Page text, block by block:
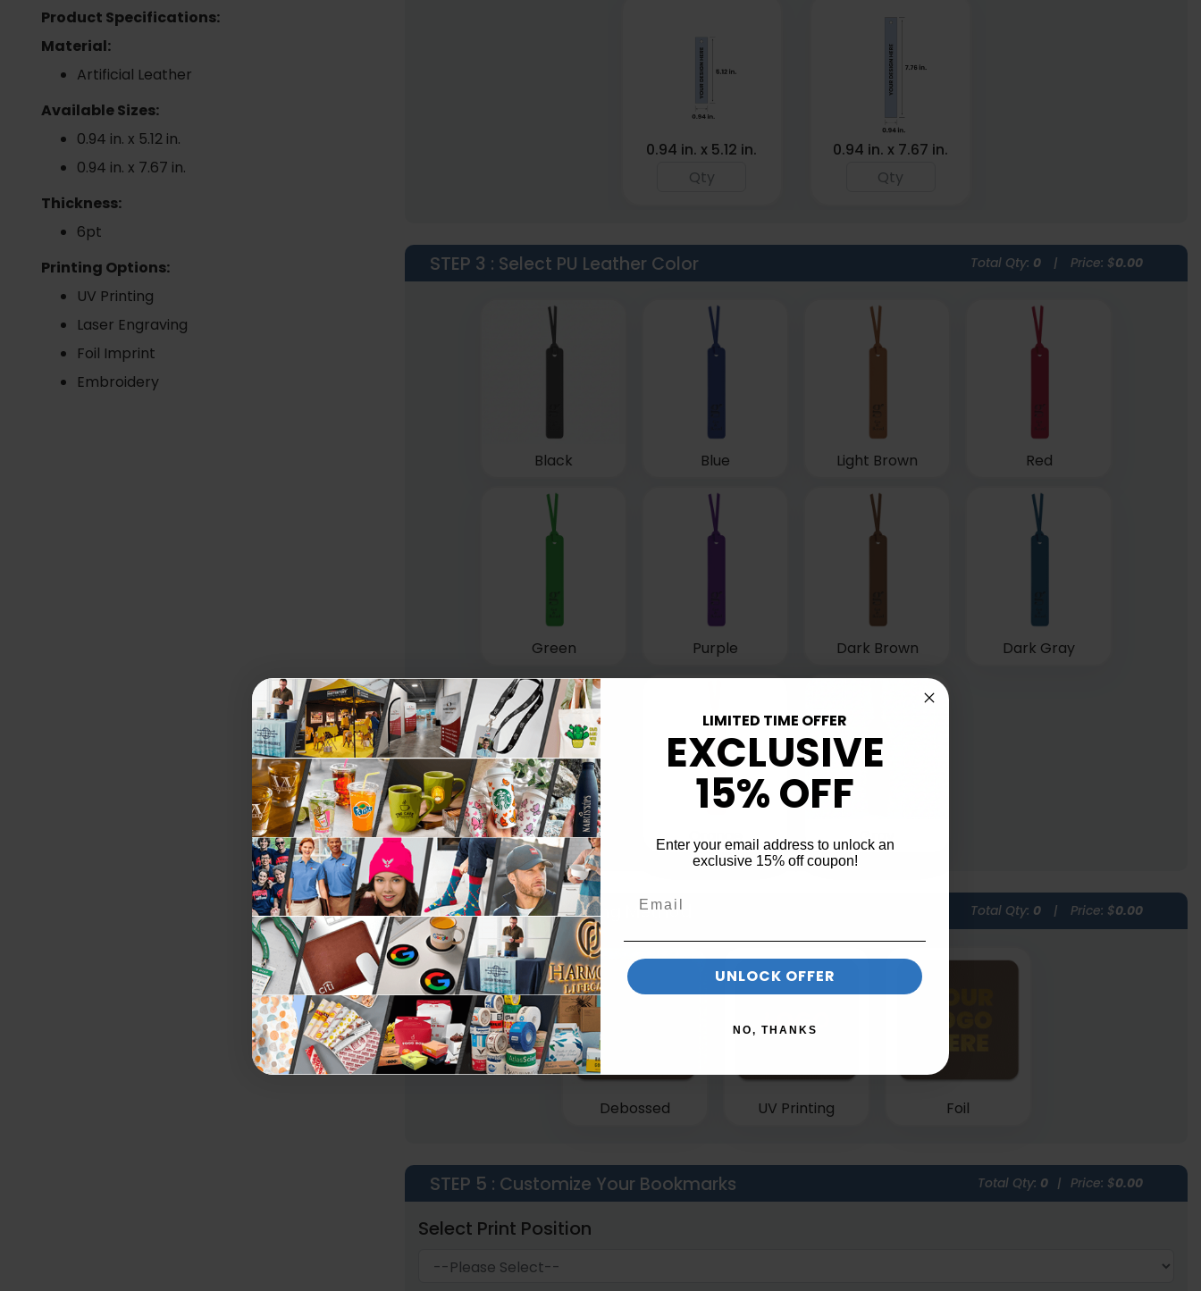
Product Specifications:
Material:
Artificial Leather
Available Sizes:
0.94 in. x 5.12 in.
0.94 in. x 7.67 in.
Thickness:
6pt
Printing Options:
UV Printing
Laser Engraving
Foil Imprint
Embroidery
0.94 in. x 5.12 in. 0.94 in. x 7.67 in.
STEP 3 : Select PU Leather Color Total Qty: 0 | Price: $0.00
Black Blue Light Brown Red
Green Purple Dark Brown Dark Gray
Gray
STEP 4: Select Printing Method Total Qty: 0 | Price: $0.00
Debossed UV Printing Foil
STEP 5 : Customize Your Bookmarks Total Qty: 0 | Price: $0.00
Select Print Position
LIMITED TIME OFFER
EXCLUSIVE
15% OFF
Enter your email address to unlock an
exclusive 15% off coupon!
UNLOCK OFFER
NO, THANKS